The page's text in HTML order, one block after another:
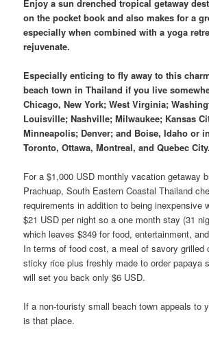
Enjoy a sun drenched tropical getaway
on the pocket book and also makes for a
especially when combined with a yoga
rejuvenate.
Especially enticing to fly away to this
beach town in Thailand if you live
Chicago, New York; West Virginia;
Louisville; Nashville; Milwaukee; Kansas
Minneapolis; Denver; and Boise, Idaho or
Toronto, Ottawa, Montreal, and Quebec City.
For a $1,000 USD monthly vacation getaway
Prachuap, South Eastern Coastal Thailand
requirements in addition to being inexpensive
$21 USD per night so a one month stay (31
which leaves $349 for food, entertainment,
In terms of food cost, a meal of savory grilled
sticky rice plus freshly made to order papaya
will set you back only $6 USD.
If a non-touristy small beach town appeals to
is that place.